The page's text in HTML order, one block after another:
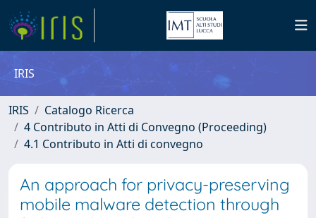
IRIS
IRIS
Catalogo Ricerca
4 Contributo in Atti di Convegno (Proceeding)
4.1 Contributo in Atti di convegno
An approach for privacy-preserving
mobile malware detection through